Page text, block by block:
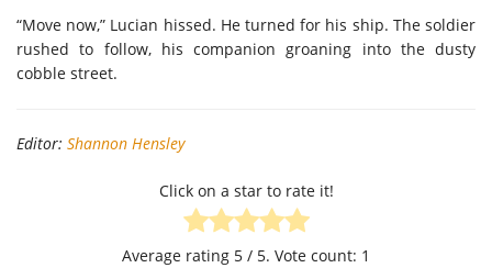
“Move now,” Lucian hissed. He turned for his ship. The soldier
rushed to follow,his companion groaning into the dusty
cobble street.
Editor: Shannon Hensley
Click on a star to rate it!
Average rating 5 / 5. Vote count: 1